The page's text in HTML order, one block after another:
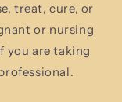
treat, cure, or
or nursing
you are taking